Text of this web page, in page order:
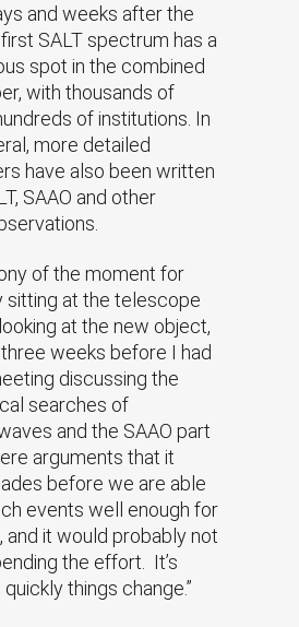
and weeks after the
SALT spectrum has a
spot in the combined
with thousands of
of institutions. In
more detailed
have also been written
SAAO and other
of the moment for
sitting at the telescope
at the new object,
weeks before I had
discussing the
searches of
and the SAAO part
arguments that it
before we are able
events well enough for
and it would probably not
the effort. It’s
things change.”